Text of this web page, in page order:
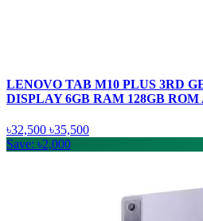
LENOVO TAB M10 PLUS 3RD
DISPLAY 6GB RAM 128GB
৳32,500 ৳35,500
Save: ৳2,000